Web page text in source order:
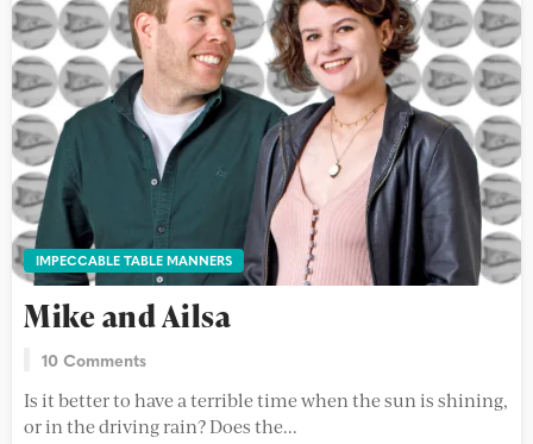
IMPECCABLE TABLE MANNERS
Mike and Ailsa
10 Comments
Is it better to have a terrible time when the sun is shining,
or in the driving rain? Does the...